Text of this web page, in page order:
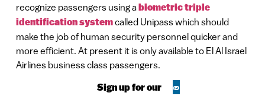
recognize passengers using abiometric triple
identification systemcalled Unipass which should
make the job of human security personnel quicker and
more efficient. At present it is only available to El Al Israel
Airlines business class passengers.
Sign up for our